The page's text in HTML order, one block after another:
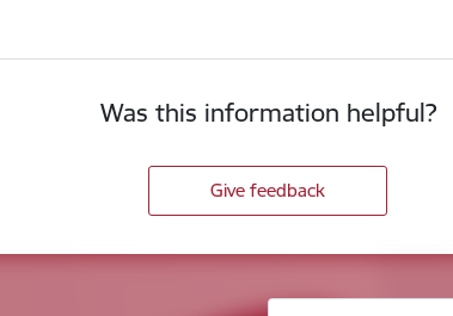
Was this information helpful?
Give feedback